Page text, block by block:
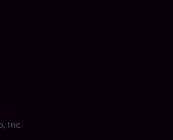
Inc.